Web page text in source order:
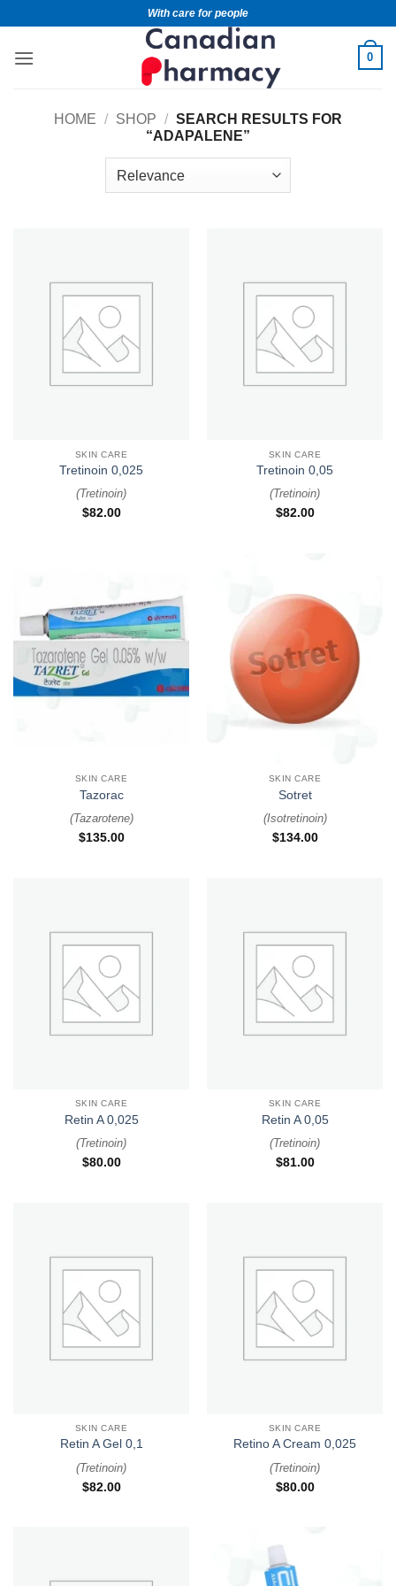
With care for people
0
HOME / SHOP / SEARCH RESULTS FOR
“ADAPALENE”
SKIN CARE
Tretinoin 0,025
(Tretinoin)
$82.00
SKIN CARE
Tretinoin 0,05
(Tretinoin)
$82.00
SKIN CARE
Tazorac
(Tazarotene)
$135.00
SKIN CARE
Sotret
(Isotretinoin)
$134.00
SKIN CARE
Retin A 0,025
(Tretinoin)
$80.00
SKIN CARE
Retin A 0,05
(Tretinoin)
$81.00
SKIN CARE
Retin A Gel 0,1
(Tretinoin)
$82.00
SKIN CARE
Retino A Cream 0,025
(Tretinoin)
$80.00